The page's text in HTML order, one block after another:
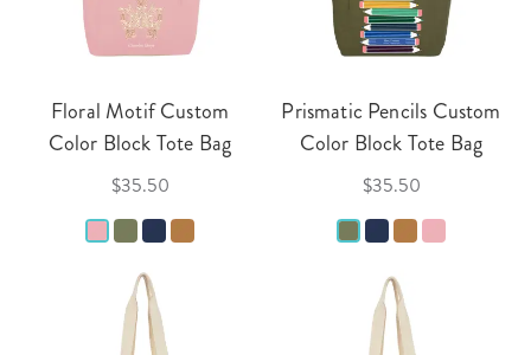
Floral Motif Custom
Color Block Tote Bag
$35.50
Prismatic Pencils Custom
Color Block Tote Bag
$35.50